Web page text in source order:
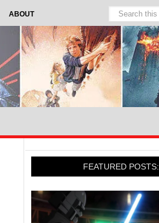
ABOUT
FEATURED POSTS: